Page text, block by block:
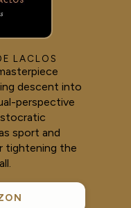
LACLOS
descent into
perspective
sport and
tightening the